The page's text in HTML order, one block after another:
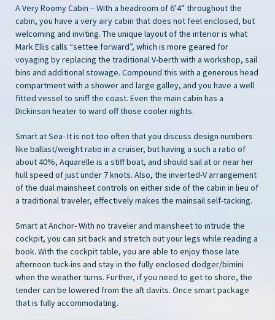
A Very Roomy Cabin – With a headroom of 6’4” throughout the
cabin, you have a very airy cabin that does not feel enclosed, but
welcoming and inviting. The unique layout of the interior is what
Mark Ellis calls “settee forward”, which is more geared for
voyaging by replacing the traditional V-berth with a workshop, sail
bins and additional stowage. Compound this with a generous head
compartment with a shower and large galley, and you have a well
fitted vessel to sniff the coast. Even the main cabin has a
Dickinson heater to ward off those cooler nights.
Smart at Sea- It is not too often that you discuss design numbers
like ballast/weight ratio in a cruiser, but having a such a ratio of
about 40%, Aquarelle is a stiff boat, and should sail at or near her
hull speed of just under 7 knots. Also, the inverted-V arrangement
of the dual mainsheet controls on either side of the cabin in lieu of
a traditional traveler, effectively makes the mainsail self-tacking.
Smart at Anchor- With no traveler and mainsheet to intrude the
cockpit, you can sit back and stretch out your legs while reading a
book. With the cockpit table, you are able to enjoy those late
afternoon tuck-ins and stay in the fully enclosed dodger/bimini
when the weather turns. Further, if you need to get to shore, the
tender can be lowered from the aft davits. Once smart package
that is fully accommodating.